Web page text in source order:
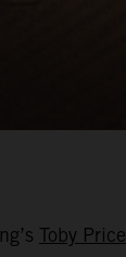
Toby Price